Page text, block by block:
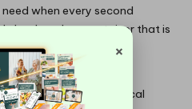
when every second
backpack or container that is
survival kit include:
by function (e.g., medical
×